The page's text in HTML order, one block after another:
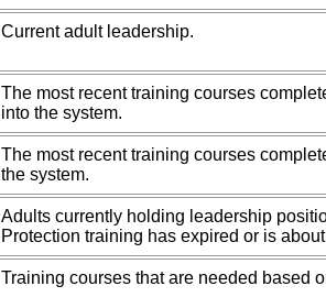
Current adult leadership.
The most recent training courses
into the system.
The most recent training courses
the system.
Adults currently holding leadership
Protection training has expired or is
Training courses that are needed based